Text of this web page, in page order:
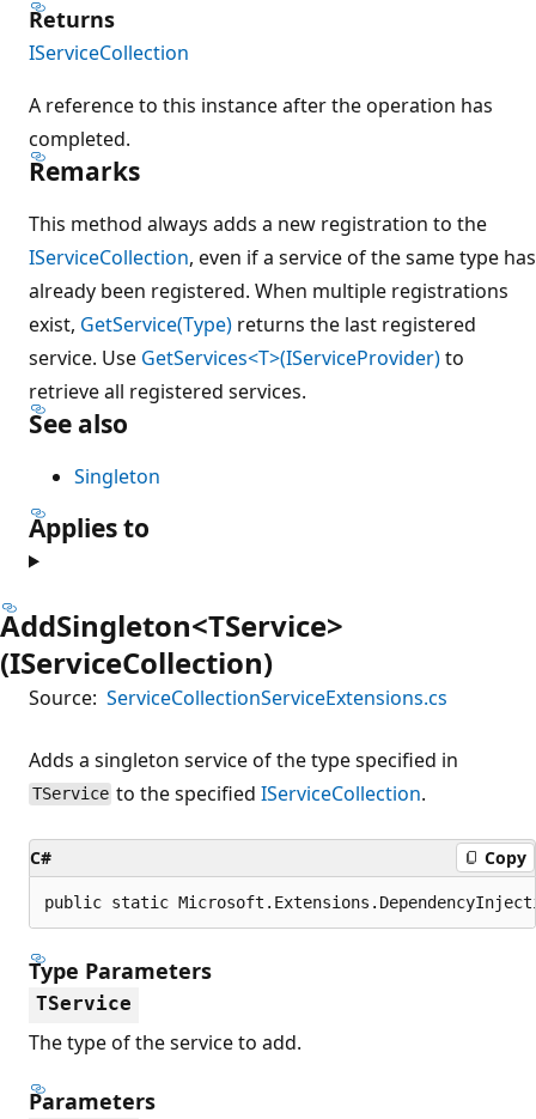
Returns
IServiceCollection
A reference to this instance after the operation has
completed.
Remarks
This method always adds a new registration to the
IServiceCollection, even if a service of the same type has
already been registered. When multiple registrations
exist, GetService(Type) returns the last registered
service. Use GetServices<T>(IServiceProvider)to
retrieve all registered services.
See also
Singleton
Applies to
AddSingleton<TService>
(IServiceCollection)
Source: ServiceCollectionServiceExtensions.cs
Adds a singleton service of the type specified in
TService to the specifiedIServiceCollection.
C# Copy
public static
Type Parameters
TService
The type of the service to add.
Parameters